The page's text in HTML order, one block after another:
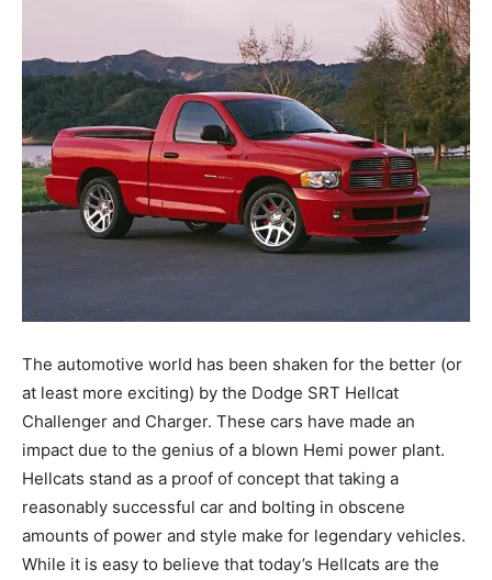
The automotive world has been shaken for the better (or
at least more exciting) by the Dodge SRT Hellcat
Challenger and Charger. These cars have made an
impact due to the genius of a blown Hemi power plant.
Hellcats stand as a proof of concept that taking a
reasonably successful car and bolting in obscene
amounts of power and style make for legendary vehicles.
While it is easy to believe that today’s Hellcats are the